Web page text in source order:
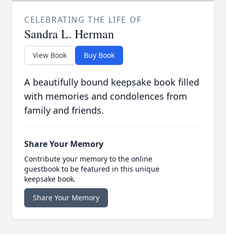
CELEBRATING THE LIFE OF
Sandra L. Herman
View Book Buy Book
A beautifully bound keepsake book filled
with memories and condolences from
family and friends.
Share Your Memory
Contribute your memory to the online
guestbook to be featured in this unique
keepsake book.
Share Your Memory